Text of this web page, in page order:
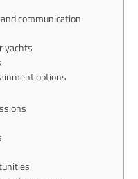
communication
yachts
options